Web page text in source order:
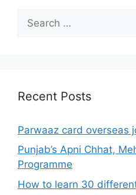
for:
Recent Posts
Parwaaz card overseas
Punjab’s Apni Chhat,
Programme
How to learn 30